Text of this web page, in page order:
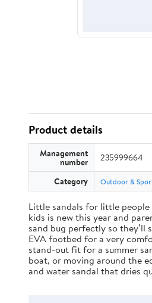
Product details
Management
number 235999664
Category Outdoor &
Little sandals for little
kids is new this year and
sand bug perfectly so
EVA footbed for a very
stand-out fit for a summer
boat, or moving around the
and water sandal that dries